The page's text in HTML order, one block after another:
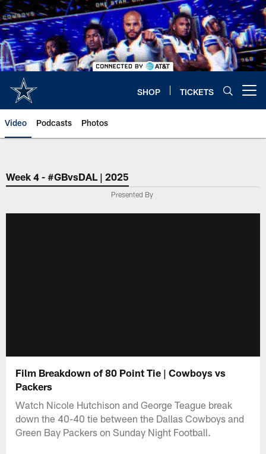
Skip
to
main
content
SHOP TICKETS
Video Podcasts Photos
Week 4 - #GBvsDAL | 2025
Presented By
Film Breakdown of 80 Point Tie | Cowboys vs
Packers
Watch Nicole Hutchison and George Teague break
down the 40-40 tie between the Dallas Cowboys and
Green Bay Packers on Sunday Night Football.